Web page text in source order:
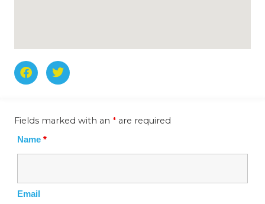
F
a
b
o
o
T
w
t
e
Fields marked with an * are required
Name *
Email